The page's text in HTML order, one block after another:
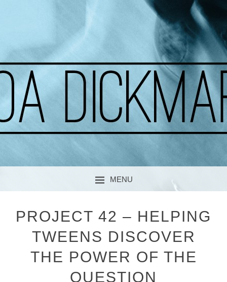
MOA DICKMARK
A CURIOUS SOUL
MENU
PROJECT 42 – HELPING
TWEENS DISCOVER
THE POWER OF THE
QUESTION